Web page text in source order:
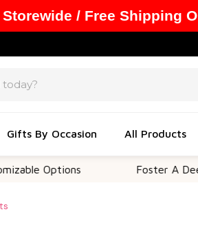
Gifts By Occasion All Products
Options Foster A
/ Free Shipping